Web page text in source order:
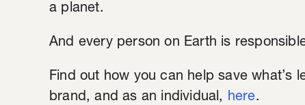
a planet.
And every person on Earth is
Find out how you can help save
brand, and as an individual, here.